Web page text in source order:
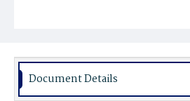
Burial Place
Document Details